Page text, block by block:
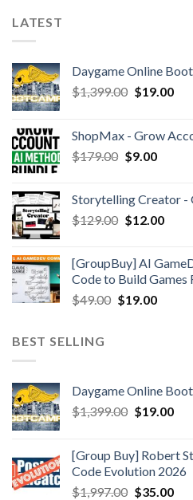
LATEST
Daygame Online
$1,399.00 $19.00
ShopMax - Grow
$179.00 $9.00
Storytelling Creator -
$129.00 $12.00
[GroupBuy] AI
Code to Build Games
$49.00 $19.00
BEST SELLING
Daygame Online
$1,399.00 $19.00
[Group Buy] Robert
Code Evolution 2026
$1,997.00 $35.00